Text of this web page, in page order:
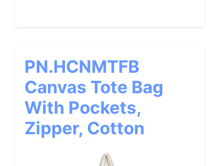
PN.HCNMTFB
Canvas Tote Bag
With Pockets,
Zipper, Cotton